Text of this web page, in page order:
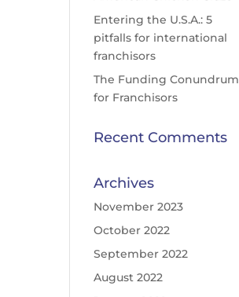
Entering the U.S.A.: 5
pitfalls for international
franchisors
The Funding Conundrum
for Franchisors
Recent Comments
Archives
November 2023
October 2022
September 2022
August 2022